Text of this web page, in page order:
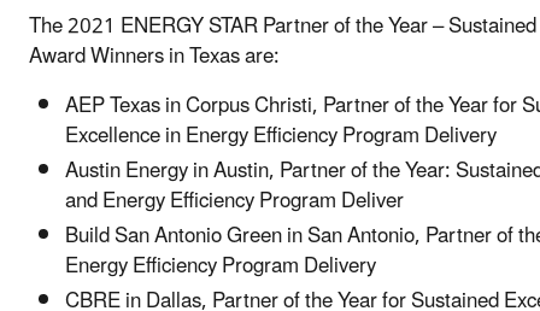
The 2021 ENERGY STAR Partner of the Year –
Award Winners in Texas are:
AEP Texas in Corpus Christi, Partner of the Year for
Excellence in Energy Efficiency Program Delivery
Austin Energy in Austin, Partner of the Year:
and Energy Efficiency Program Deliver
Build San Antonio Green in San Antonio, Partner of
Energy Efficiency Program Delivery
CBRE in Dallas, Partner of the Year for Sustained